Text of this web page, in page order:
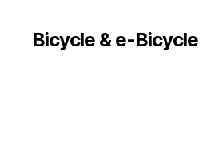
Bicycle & e-Bicycle